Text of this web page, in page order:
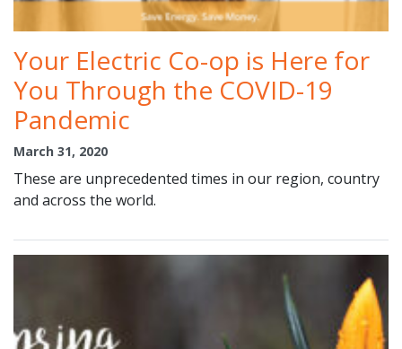
Your Electric Co-op is Here for
You Through the COVID-19
Pandemic
March 31, 2020
These are unprecedented times in our region, country
and across the world.